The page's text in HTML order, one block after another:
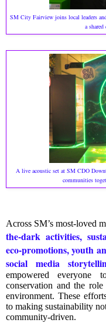
SM City Fairview joins local leaders
a
A live acoustic set at SM CDO
communities
Across SM’s most-loved
the-dark activities,
eco-promotions, youth
social media
empowered
conservation and the
environment. These
to making sustainability
community-driven.